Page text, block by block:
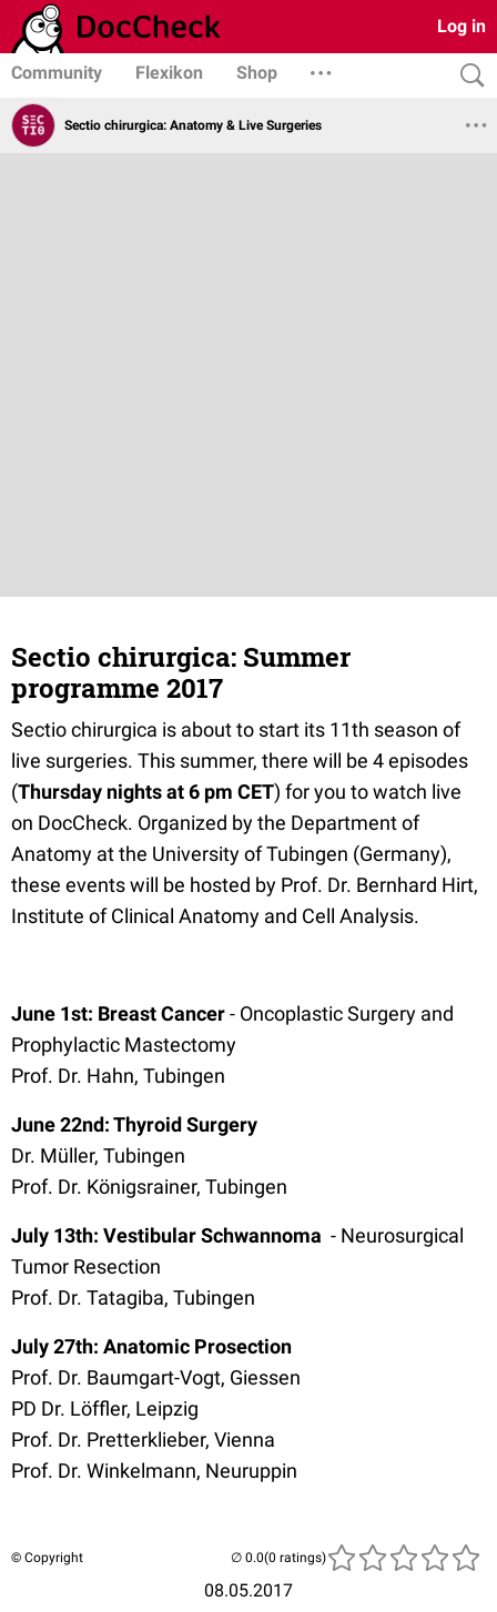
Log in
Community Flexikon Shop
Sectio chirurgica: Anatomy & Live Surgeries
Sectio chirurgica: Summer
programme 2017
Sectio chirurgica is about to start its 11th season of
live surgeries. This summer, there will be 4 episodes
(Thursday nights at 6 pm CET) for you to watch live
on DocCheck. Organized by the Department of
Anatomy at the University of Tubingen (Germany),
these events will be hosted by Prof. Dr. Bernhard Hirt,
Institute of Clinical Anatomy and Cell Analysis.
June 1st: Breast Cancer- Oncoplastic Surgery and
Prophylactic Mastectomy
Prof. Dr. Hahn, Tubingen
June 22nd: Thyroid Surgery
Dr. Müller, Tubingen
Prof. Dr. Königsrainer, Tubingen
July 13th: Vestibular Schwannoma - Neurosurgical
Tumor Resection
Prof. Dr. Tatagiba, Tubingen
July 27th: Anatomic Prosection
Prof. Dr. Baumgart-Vogt, Giessen
PD Dr. Löffler, Leipzig
Prof. Dr. Pretterklieber, Vienna
Prof. Dr. Winkelmann, Neuruppin
© Copyright
08.05.2017
(0 ratings)